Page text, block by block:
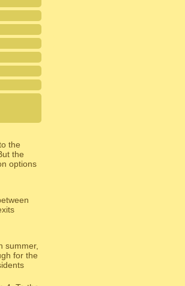
the
the
options
summer,
for the